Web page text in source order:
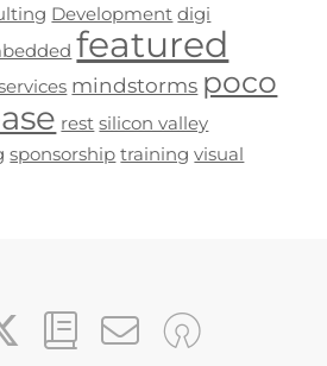
Development digi
featured
mindstorms poco
rest silicon valley
sponsorship training visual